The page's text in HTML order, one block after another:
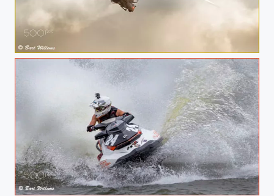
SINACOLE AIRSHOW
NR24